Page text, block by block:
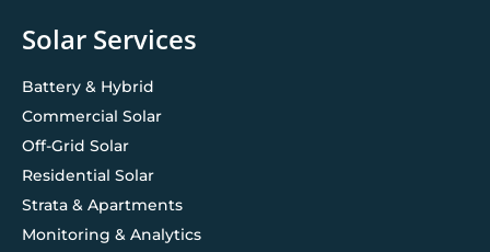
Solar Services
Battery & Hybrid
Commercial Solar
Off-Grid Solar
Residential Solar
Strata & Apartments
Monitoring & Analytics